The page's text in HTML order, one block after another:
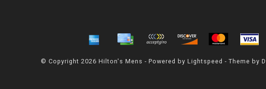
© Copyright 2026 Hilton's Mens - Powered by Lightspeed - Theme by